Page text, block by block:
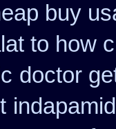
buy
to how
doctor